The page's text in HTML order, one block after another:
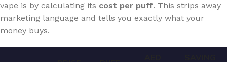
vape is by calculating its cost per puff. This strips away
marketing language and tells you exactly what your
money buys.